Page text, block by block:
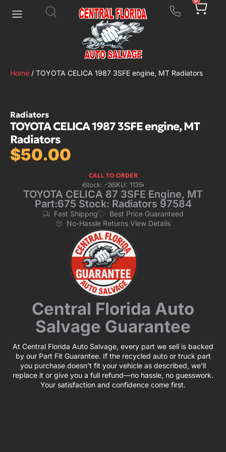
Home / TOYOTA CELICA 1987 3SFE engine, MT Radiators
Radiators
TOYOTA CELICA 1987 3SFE engine, MT
Radiators
$50.00
CALL TO ORDER
Stock: -2SKU: 1135
TOYOTA CELICA 87 3SFE Engine, MT
Part:675 Stock: Radiators 97584
Fast Shippng
Best Price Guaranteed
No-Hassle Returns View Details
Central Florida Auto
Salvage Guarantee
At Central Florida Auto Salvage, every part we sell is backed
by our Part Fit Guarantee. If the recycled auto or truck part
you purchase doesn’t fit your vehicle as described, we’ll
replace it or give you a full refund—no hassle, no guesswork.
Your satisfaction and confidence come first.